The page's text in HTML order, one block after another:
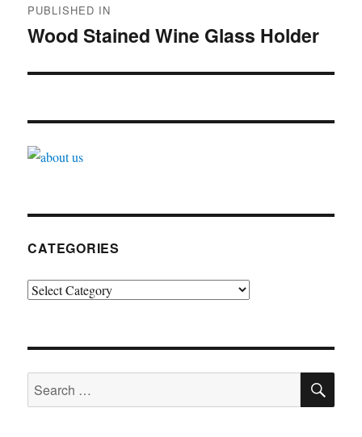
navigation
PUBLISHED IN
Wood Stained Wine Glass Holder
CATEGORIES
Categories
Search
for: